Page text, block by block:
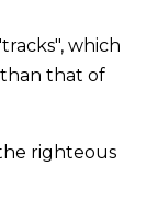
which
that of
righteous